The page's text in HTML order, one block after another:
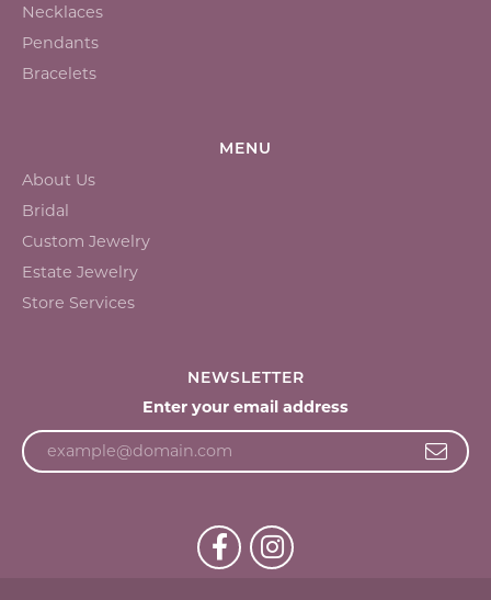
Necklaces
Pendants
Bracelets
MENU
About Us
Bridal
Custom Jewelry
Estate Jewelry
Store Services
NEWSLETTER
Enter your email address